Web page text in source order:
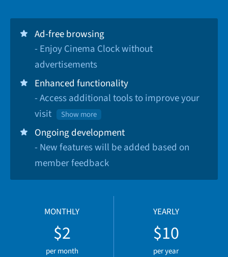
Ad-free browsing
- Enjoy Cinema Clock without
advertisements
Enhanced functionality
- Access additional tools to improve your
visit
Show more
Ongoing development
- New features will be added based on
member feedback
MONTHLY
$2
per month
YEARLY
$10
per year